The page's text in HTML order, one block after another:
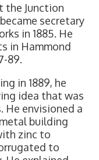
the Junction
secretary
in 1885. He
in Hammond
89.
in 1889, he
idea that was
He envisioned a
building
zinc to
to